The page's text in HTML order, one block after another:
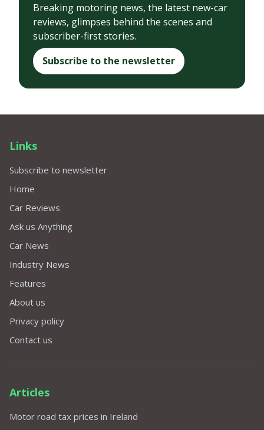
Breaking motoring news, the latest new-car
reviews, glimpses behind the scenes and
subscriber-first stories.
Subscribe to the newsletter
Links
Subscribe to newsletter
Home
Car Reviews
Ask us Anything
Car News
Industry News
Features
About us
Privacy policy
Contact us
Articles
Motor road tax prices in Ireland